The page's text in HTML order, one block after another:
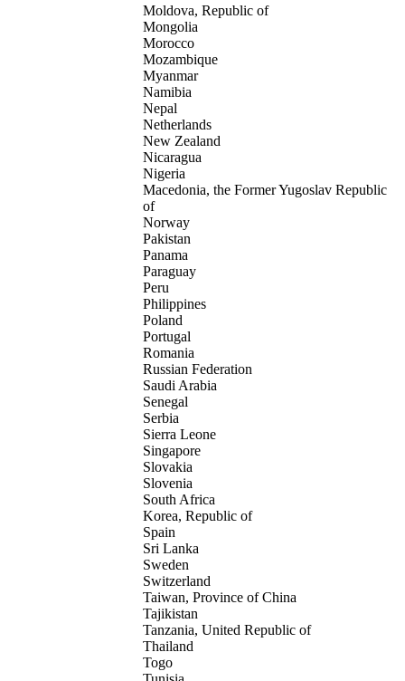
Moldova, Republic of
Mongolia
Morocco
Mozambique
Myanmar
Namibia
Nepal
Netherlands
New Zealand
Nicaragua
Nigeria
Macedonia, the Former Yugoslav Republic
of
Norway
Pakistan
Panama
Paraguay
Peru
Philippines
Poland
Portugal
Romania
Russian Federation
Saudi Arabia
Senegal
Serbia
Sierra Leone
Singapore
Slovakia
Slovenia
South Africa
Korea, Republic of
Spain
Sri Lanka
Sweden
Switzerland
Taiwan, Province of China
Tajikistan
Tanzania, United Republic of
Thailand
Togo